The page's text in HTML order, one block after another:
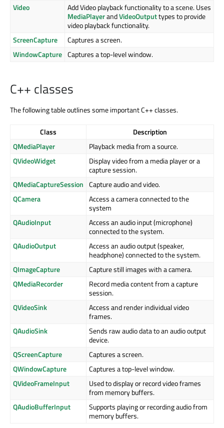
Video
Add Video playback functionality to a scene. Uses
MediaPlayerandVideoOutputtypes to provide
video playback functionality.
ScreenCapture
Captures a screen.
WindowCapture Captures a top-level window.
C++ classes
The following table outlines some important C++ classes.
Class
Description
QMediaPlayer
Playback media from a source.
QVideoWidget
Display video from a media player or a
capture session.
QMediaCaptureSession Capture audio and video.
QCamera
Access a camera connected to the
system
QAudioInput
Access an audio input (microphone)
connected to the system.
QAudioOutput
Access an audio output (speaker,
headphone) connected to the system.
QImageCapture
Capture still images with a camera.
QMediaRecorder
Record media content from a capture
session.
QVideoSink
Access and render individual video
frames.
QAudioSink
Sends raw audio data to an audio output
device.
QScreenCapture
Captures a screen.
QWindowCapture
Captures a top-level window.
QVideoFrameInput
Used to display or record video frames
from memory buffers.
QAudioBufferInput
Supports playing or recording audio from
memory buffers.